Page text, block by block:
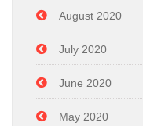
August 2020
July 2020
June 2020
May 2020